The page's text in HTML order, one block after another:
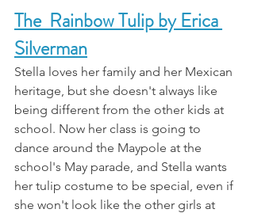
The  Rainbow Tulip by Erica
Silverman
Stella loves her family and her Mexican
heritage, but she doesn't always like
being different from the other kids at
school. Now her class is going to
dance around the Maypole at the
school's May parade, and Stella wants
her tulip costume to be special, even if
she won't look like the other girls at